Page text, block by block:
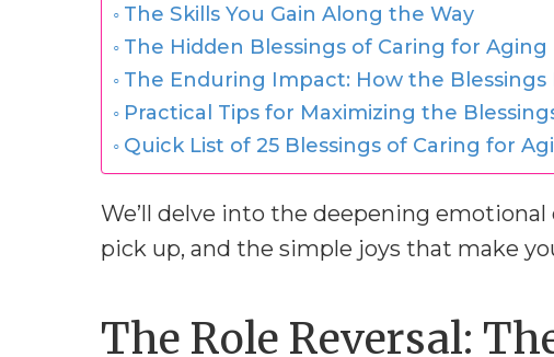
The Skills You Gain Along the Way
The Hidden Blessings of Caring for Aging
The Enduring Impact: How the Blessings
Practical Tips for Maximizing the
Quick List of 25 Blessings of Caring for
We’ll delve into the deepening
pick up, and the simple joys that make
The Role Reversal: